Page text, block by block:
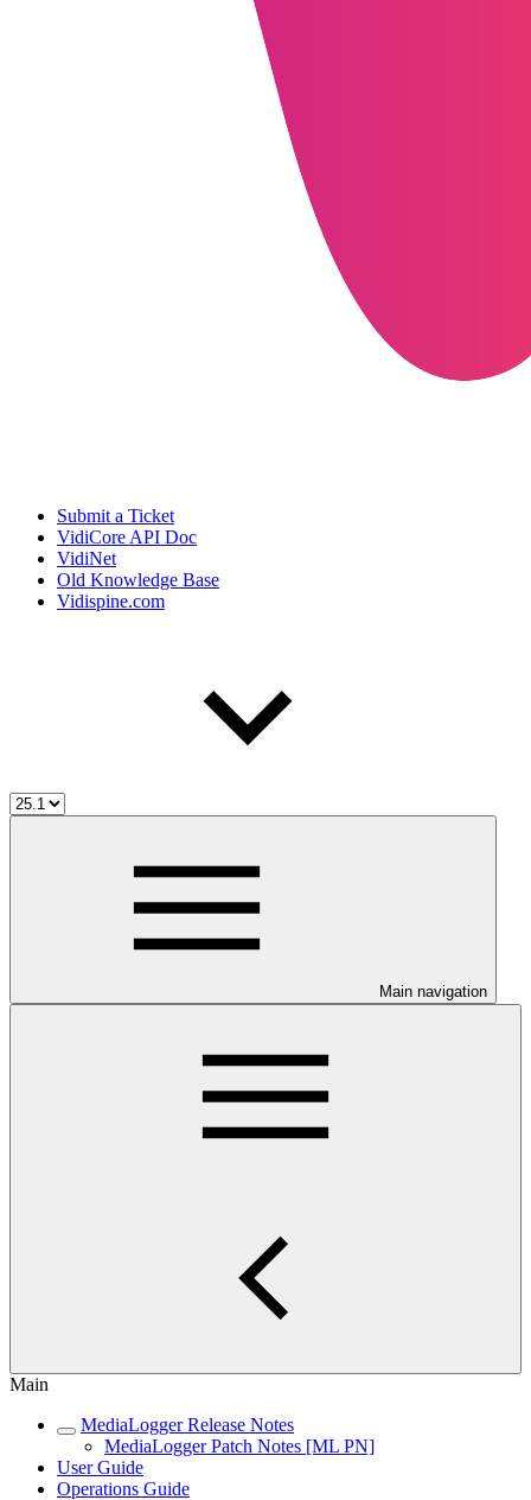
Submit a Ticket
VidiCore API Doc
VidiNet
Old Knowledge Base
Vidispine.com
Main navigation
Main
MediaLogger Release Notes
MediaLogger Patch Notes [ML PN]
User Guide
Operations Guide